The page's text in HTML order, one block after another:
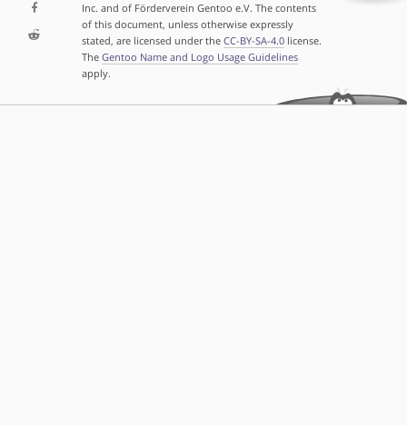
Inc. and of Förderverein Gentoo e.V. The contents
of this document, unless otherwise expressly
stated, are licensed under the CC-BY-SA-4.0license.
The Gentoo Name and Logo Usage Guidelines
apply.